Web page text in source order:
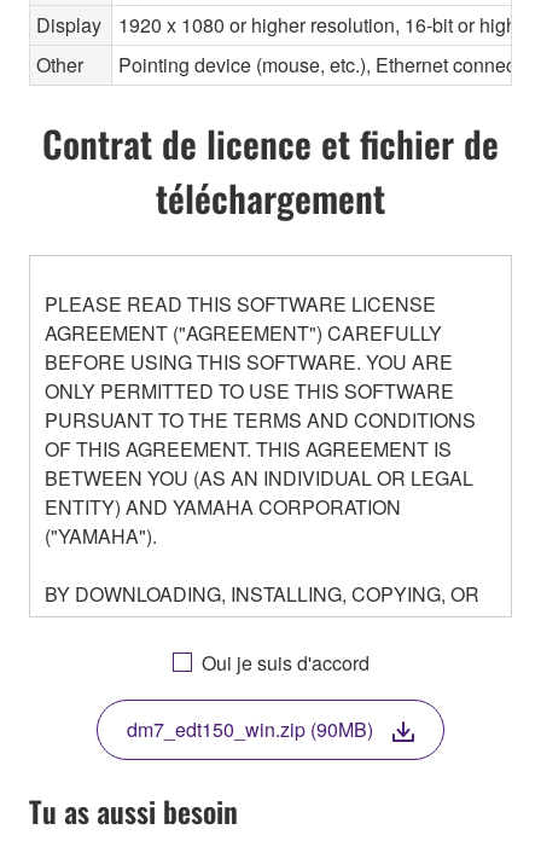
Display
1920 x 1080 or higher resolution, 16-bit or higher
Other
Pointing device (mouse, etc.), Ethernet
Contrat de licence et fichier de
téléchargement
PLEASE READ THIS SOFTWARE LICENSE
AGREEMENT ("AGREEMENT") CAREFULLY
BEFORE USING THIS SOFTWARE. YOU ARE
ONLY PERMITTED TO USE THIS SOFTWARE
PURSUANT TO THE TERMS AND CONDITIONS
OF THIS AGREEMENT. THIS AGREEMENT IS
BETWEEN YOU (AS AN INDIVIDUAL OR LEGAL
ENTITY) AND YAMAHA CORPORATION
("YAMAHA").
BY DOWNLOADING, INSTALLING, COPYING, OR
OTHERWISE USING THIS SOFTWARE YOU ARE
AGREEING TO BE BOUND BY THE TERMS OF
THIS LICENSE. IF YOU DO NOT AGREE WITH
THE TERMS, DO NOT DOWNLOAD, INSTALL,
COPY, OR OTHERWISE USE THIS SOFTWARE. IF
YOU HAVE DOWNLOADED OR INSTALLED THE
SOFTWARE AND DO NOT AGREE TO THE
TERMS, PROMPTLY ABORT USING THE
Oui je suis d'accord
dm7_edt150_win.zip (90MB)
Tu as aussi besoin